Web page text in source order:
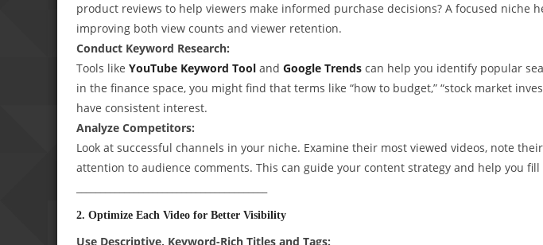
product reviews to help viewers make informed purchase decisions? A focused niche
improving both view counts and viewer retention.
Conduct Keyword Research:
Tools like YouTube Keyword Tool and Google Trends can help you identify popular
in the finance space, you might find that terms like “how to budget,” “stock market
have consistent interest.
Analyze Competitors:
Look at successful channels in your niche. Examine their most viewed videos, note
attention to audience comments. This can guide your content strategy and help you
2. Optimize Each Video for Better Visibility
Use Descriptive, Keyword-Rich Titles and Tags: